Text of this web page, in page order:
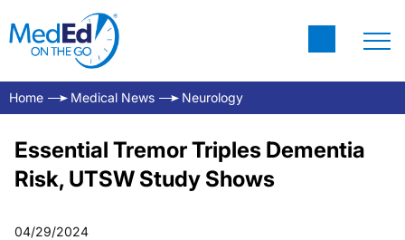
Home Medical News Neurology
Essential Tremor Triples Dementia
Risk, UTSW Study Shows
04/29/2024